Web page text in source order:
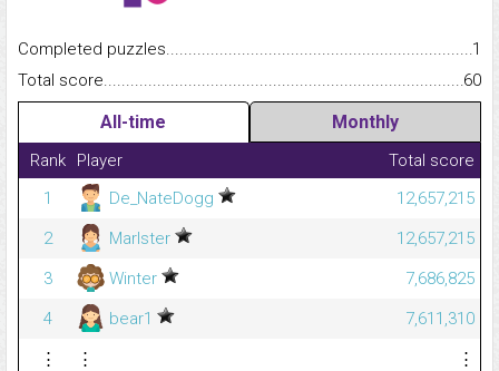
Completed
1
Total
60
All-time Monthly
Rank Player
Total score
1
De_NateDogg
12,657,215
2
Marlster
12,657,215
3
Winter
7,686,825
4
bear1
7,611,310
⋮
⋮
⋮